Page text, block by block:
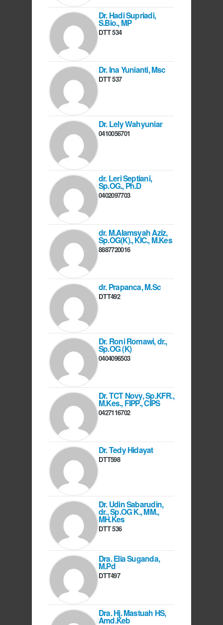
Dr. Hadi Supriadi,
S.Bio., MP
DTT 534
Dr. Ina Yunianti, Msc
DTT 537
Dr. Lely Wahyuniar
0410056701
dr. Leri Septiani,
Sp.OG., Ph.D
0402097703
dr. M.Alamsyah Aziz,
Sp.OG(K)., KIC., M.Kes
8887720016
dr. Prapanca, M.Sc
DTT492
Dr. Roni Romawi, dr.,
Sp.OG (K)
0404096503
Dr. TCT Novy, Sp.KFR.,
M.Kes., FIPP., CIPS
0427116702
Dr. Tedy Hidayat
DTT598
Dr. Udin Sabarudin,
dr., Sp.OG K., MM.,
MH.Kes
DTT 536
Dra. Elia Suganda,
M.Pd
DTT497
Dra. Hj. Mastuah HS,
Amd.Keb